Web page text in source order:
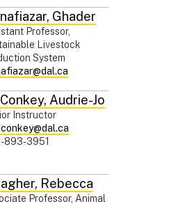
, Ghader
Professor,
Livestock
System
, Audrie-Jo
Instructor
893-3951
, Rebecca
Professor, Animal